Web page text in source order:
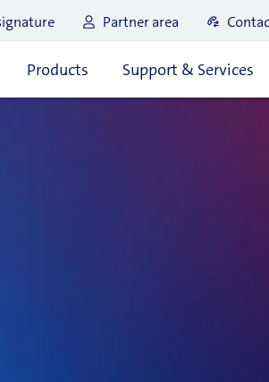
Partner area
Products Support & Services